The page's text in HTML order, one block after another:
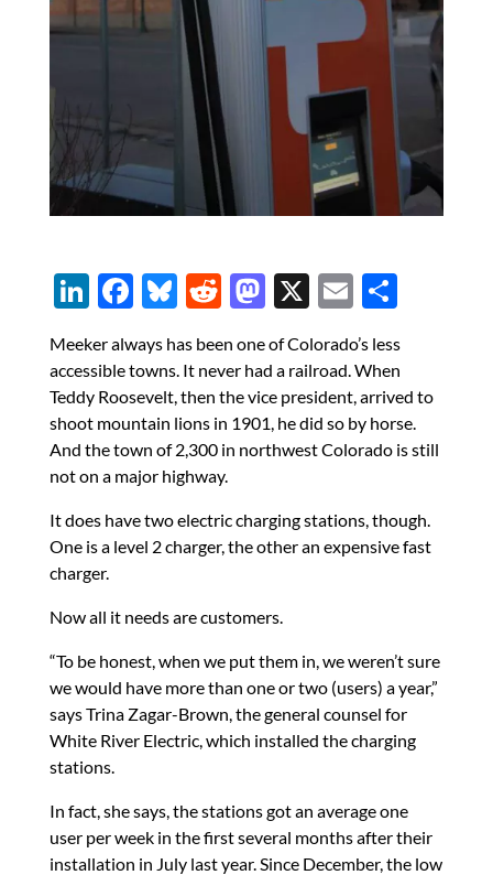
Li
k
e
dI
n
F
e
b
o
o
Bl
es
k
y
R
d
di
t
M
to
d
o
n
X E
ail
S
ar
e
Meeker always has been one of Colorado’s less
accessible towns. It never had a railroad. When
Teddy Roosevelt, then the vice president, arrived to
shoot mountain lions in 1901, he did so by horse.
And the town of 2,300 in northwest Colorado is still
not on a major highway.
It does have two electric charging stations, though.
One is a level 2 charger, the other an expensive fast
charger.
Now all it needs are customers.
“To be honest, when we put them in, we weren’t sure
we would have more than one or two (users) a year,”
says Trina Zagar-Brown, the general counsel for
White River Electric, which installed the charging
stations.
In fact, she says, the stations got an average one
user per week in the first several months after their
installation in July last year. Since December, the low